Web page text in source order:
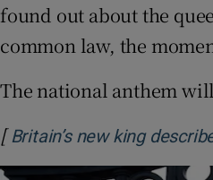
found out about the
common law, the
The national anthem
[ Britain’s new king